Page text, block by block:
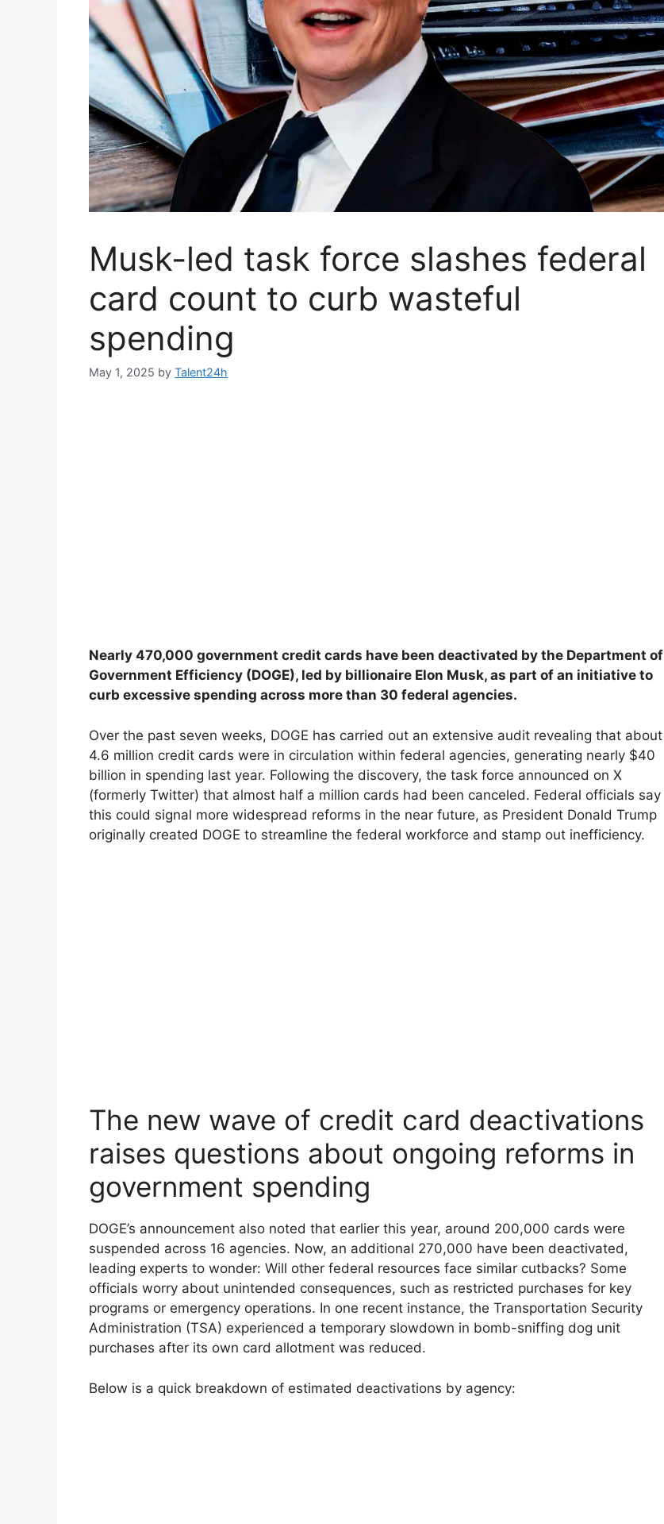
Musk-led task force slashes federal
card count to curb wasteful
spending
May 1, 2025 by Talent24h
Nearly 470,000 government credit cards have been deactivated by the Department of
Government Efficiency (DOGE), led by billionaire Elon Musk, as part of an initiative to
curb excessive spending across more than 30 federal agencies.
Over the past seven weeks, DOGE has carried out an extensive audit revealing that about
4.6 million credit cards were in circulation within federal agencies, generating nearly $40
billion in spending last year. Following the discovery, the task force announced on X
(formerly Twitter) that almost half a million cards had been canceled. Federal officials say
this could signal more widespread reforms in the near future, as President Donald Trump
originally created DOGE to streamline the federal workforce and stamp out inefficiency.
The new wave of credit card deactivations
raises questions about ongoing reforms in
government spending
DOGE’s announcement also noted that earlier this year, around 200,000 cards were
suspended across 16 agencies. Now, an additional 270,000 have been deactivated,
leading experts to wonder: Will other federal resources face similar cutbacks? Some
officials worry about unintended consequences, such as restricted purchases for key
programs or emergency operations. In one recent instance, the Transportation Security
Administration (TSA) experienced a temporary slowdown in bomb-sniffing dog unit
purchases after its own card allotment was reduced.
Below is a quick breakdown of estimated deactivations by agency: